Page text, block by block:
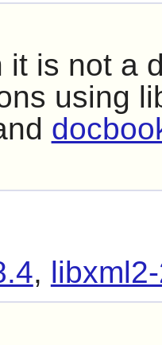
it is not a
using
,